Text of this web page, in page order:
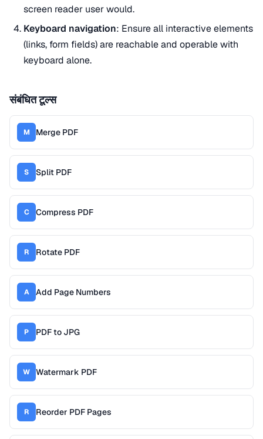
screen reader user would.
Keyboard navigation: Ensure all interactive elements
(links, form fields) are reachable and operable with
keyboard alone.
संबंधित टूल्स
M Merge PDF
S Split PDF
C Compress PDF
R Rotate PDF
A Add Page Numbers
P PDF to JPG
W Watermark PDF
R Reorder PDF Pages